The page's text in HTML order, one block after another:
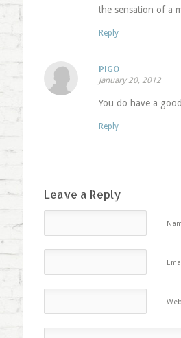
the sensation of a
Reply
PIGO
January 20, 2012
You do have a
Reply
Leave a Reply